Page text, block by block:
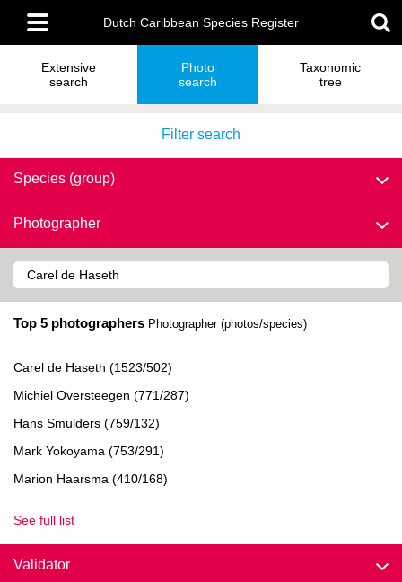
main
content
Main
menu
Dutch Caribbean Species Register
Extensive
search
Photo
search
Taxonomic
tree
Filter search
Species (group)
Photographer
Top 5 photographers Photographer (photos/species)
Carel de Haseth (1523/502)
Michiel Oversteegen (771/287)
Hans Smulders (759/132)
Mark Yokoyama (753/291)
Marion Haarsma (410/168)
See full list
Validator